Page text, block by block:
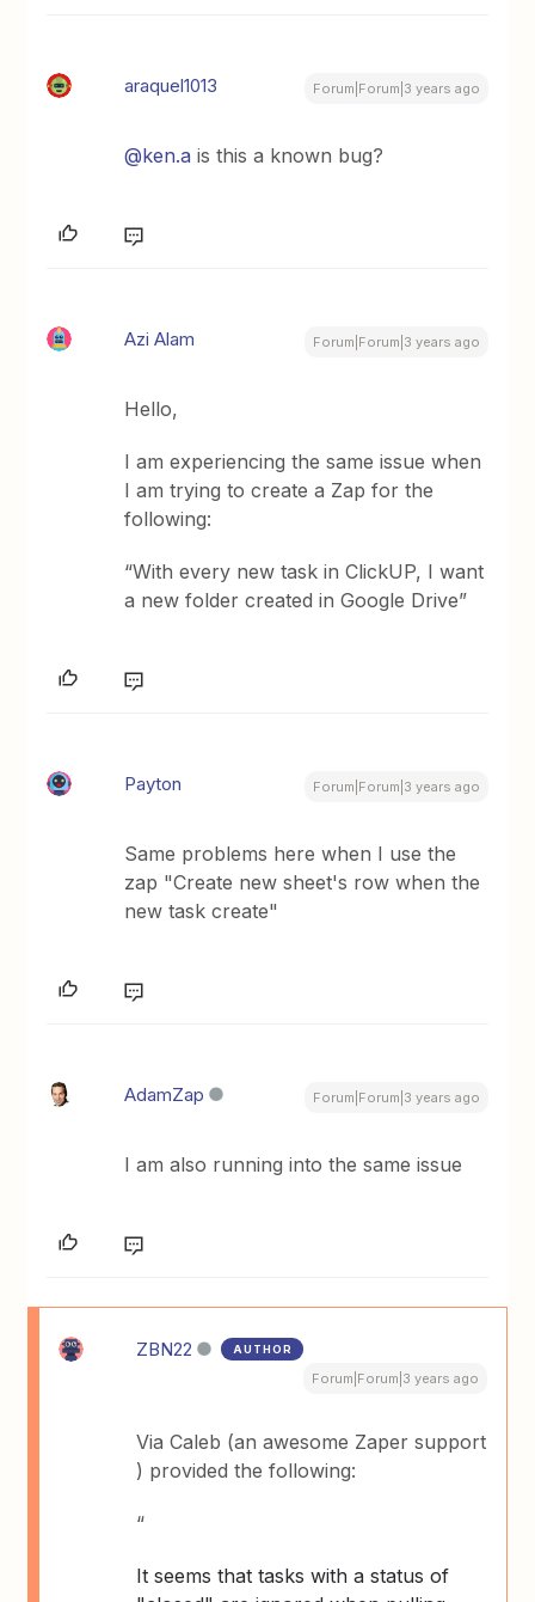
araquel1013 Forum|Forum|3 years ago
@ken.a is this a known bug?
Azi Alam Forum|Forum|3 years ago
Hello,
I am experiencing the same issue when
I am trying to create a Zap for the
following:
“With every new task in ClickUP, I want
a new folder created in Google Drive”
Payton Forum|Forum|3 years ago
Same problems here when I use the
zap "Create new sheet's row when the
new task create"
AdamZap Forum|Forum|3 years ago
I am also running into the same issue
ZBN22 AUTHOR
Forum|Forum|3 years ago
Via Caleb (an awesome Zaper support
) provided the following:
“
It seems that tasks with a status of